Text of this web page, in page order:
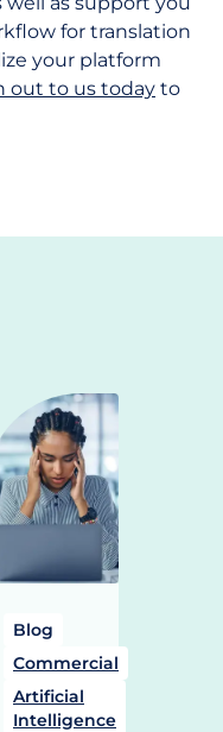
for translation
your platform
out to us today to
Blog
Commercial
Artificial
Intelligence